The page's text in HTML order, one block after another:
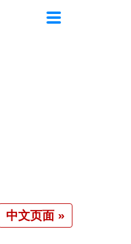
中文页面 »